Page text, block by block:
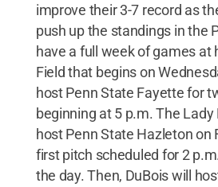
improve their 3-7 record as
push up the standings in the
have a full week of games at
Field that begins on
host Penn State Fayette for
beginning at 5 p.m. The
host Penn State Hazleton on
first pitch scheduled for 2
the day. Then, DuBois will